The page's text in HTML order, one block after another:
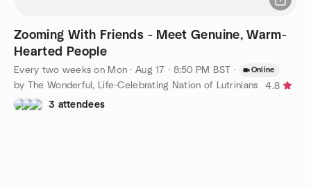
Zooming With Friends - Meet Genuine, Warm-
Hearted People
Every two weeks on Mon ·Aug 17 · 8:50 PM BST · Online
by The Wonderful, Life-Celebrating Nation of Lutrinians
4.8
3 attendees